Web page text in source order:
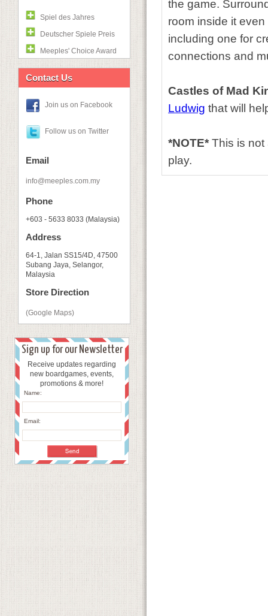
Spiel des Jahres
Deutscher Spiele Preis
Meeples' Choice Award
Contact Us
Join us on Facebook
Follow us on Twitter
Email
info@meeples.com.my
Phone
+603 - 5633 8033 (Malaysia)
Address
64-1, Jalan SS15/4D, 47500
Subang Jaya, Selangor,
Malaysia
Store Direction
(Google Maps)
Sign up for our Newsletter
Receive updates regarding
new boardgames, events,
promotions & more!
Name:
Email:
the game.
room inside it
including one for
connections and
Castles of Mad
Ludwig that will
*NOTE*This is
play.